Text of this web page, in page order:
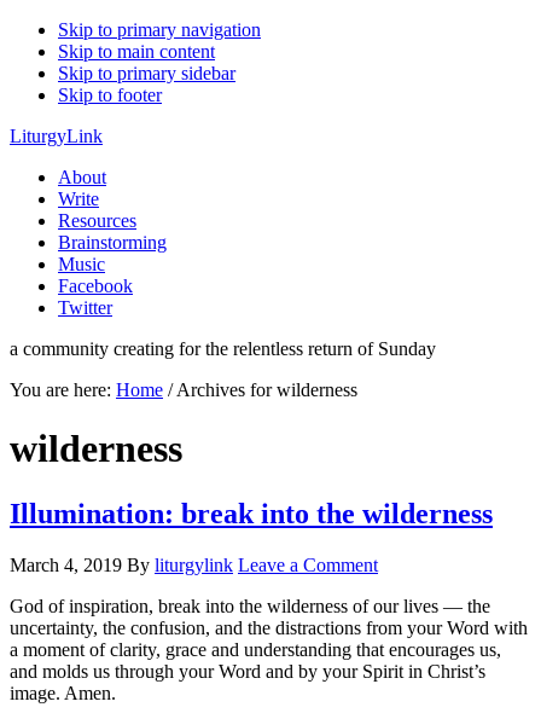
Skip to primary navigation
Skip to main content
Skip to primary sidebar
Skip to footer
LiturgyLink
About
Write
Resources
Brainstorming
Music
Facebook
Twitter
a community creating for the relentless return of Sunday
You are here: Home /Archives for wilderness
wilderness
Illumination: break into the wilderness
March 4, 2019 By liturgylink Leave a Comment
God of inspiration, break into the wilderness of our lives — the
uncertainty, the confusion, and the distractions from your Word with
a moment of clarity, grace and understanding that encourages us,
and molds us through your Word and by your Spirit in Christ’s
image. Amen.